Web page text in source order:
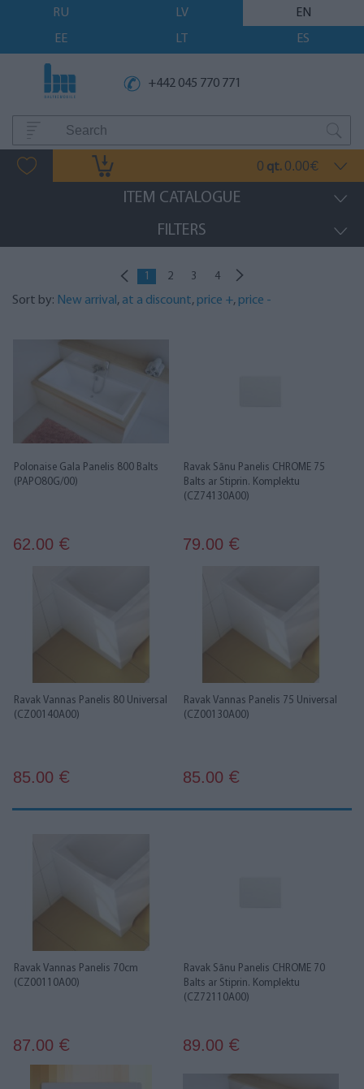
RU LV
EN
EE
LT ES
+442 045 770 771
0 qt. 0.00€
ITEM CATALOGUE
FILTERS
1 2 3 4
Sort by: New arrival , at a discount, price +, price -
Polonaise Gala Panelis 800 Balts
(PAPO80G/00)
62.00 €
Ravak Sānu Panelis CHROME 75
Balts ar Stiprin. Komplektu
(CZ74130A00)
79.00 €
Ravak Vannas Panelis 80 Universal
(CZ00140A00)
85.00 €
Ravak Vannas Panelis 75 Universal
(CZ00130A00)
85.00 €
Ravak Vannas Panelis 70cm
(CZ00110A00)
87.00 €
Ravak Sānu Panelis CHROME 70
Balts ar Stiprin. Komplektu
(CZ72110A00)
89.00 €